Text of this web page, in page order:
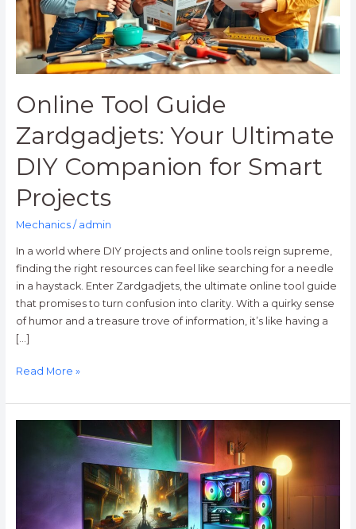
Online Tool Guide
Zardgadjets: Your Ultimate
DIY Companion for Smart
Projects
Mechanics/ admin
In a world where DIY projects and online tools reign supreme,
finding the right resources can feel like searching for a needle
in a haystack. Enter Zardgadjets, the ultimate online tool guide
that promises to turn confusion into clarity. With a quirky sense
of humor and a treasure trove of information, it’s like having a
[…]
Companion
for
Smart
Projects
Read More »
Computers
Budget-